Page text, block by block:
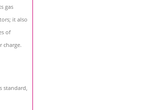
gas
it also
of
charge.
standard,